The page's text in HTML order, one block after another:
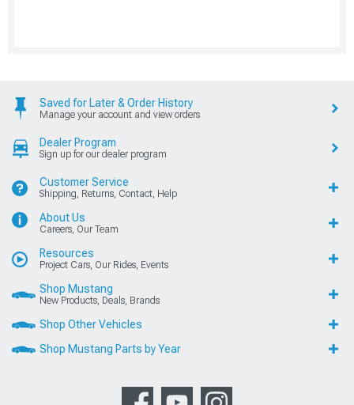
Saved for Later & Order History
Manage your account and view orders
Dealer Program
Sign up for our dealer program
Customer Service
Shipping, Returns, Contact, Help
About Us
Careers, Our Team
Resources
Project Cars, Our Rides, Events
Shop Mustang
New Products, Deals, Brands
Shop Other Vehicles
Shop Mustang Parts by Year